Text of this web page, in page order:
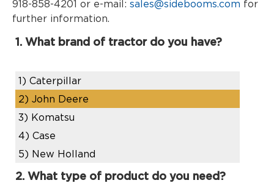
918-858-4201 or e-mail: sales@sidebooms.com for
further information.
1. What brand of tractor do you have?
1) Caterpillar
2) John Deere
3) Komatsu
4) Case
5) New Holland
2. What type of product do you need?